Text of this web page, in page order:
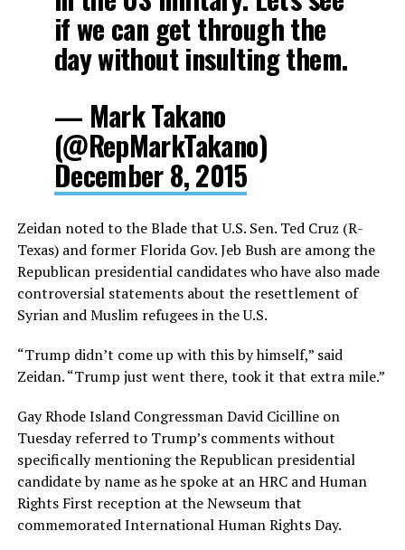
if we can get through the
day without insulting them.
— Mark Takano
(@RepMarkTakano)
December 8, 2015
Zeidan noted to the Blade that U.S. Sen. Ted Cruz (R-
Texas) and former Florida Gov. Jeb Bush are among the
Republican presidential candidates who have also made
controversial statements about the resettlement of
Syrian and Muslim refugees in the U.S.
“Trump didn’t come up with this by himself,” said
Zeidan. “Trump just went there, took it that extra mile.”
Gay Rhode Island Congressman David Cicilline on
Tuesday referred to Trump’s comments without
specifically mentioning the Republican presidential
candidate by name as he spoke at an HRC and Human
Rights First reception at the Newseum that
commemorated International Human Rights Day.